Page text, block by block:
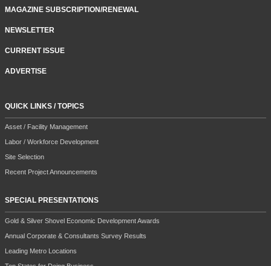
MAGAZINE SUBSCRIPTION/RENEWAL
NEWSLETTER
CURRENT ISSUE
ADVERTISE
QUICK LINKS / TOPICS
Asset / Facility Management
Labor / Workforce Development
Site Selection
Recent Project Announcements
SPECIAL PRESENTATIONS
Gold & Silver Shovel Economic Development Awards
Annual Corporate & Consultants Survey Results
Leading Metro Locations